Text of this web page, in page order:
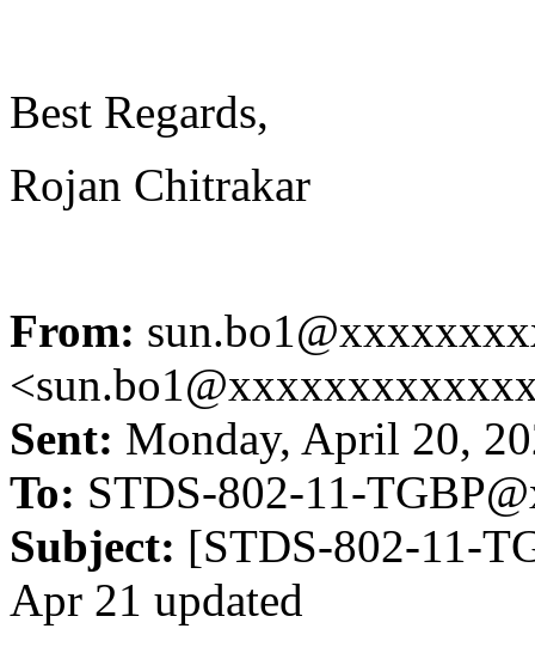
Best Regards,
Rojan Chitrakar
From:
Sent: Monday, April 20,
To: STDS-802-11-
Subject: [STDS-802-11-
Apr 21 updated